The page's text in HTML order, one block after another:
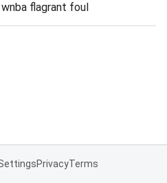
flagrant foul
PrivacyTerms